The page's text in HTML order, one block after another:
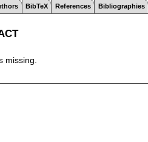
BibTeX References Bibliographies
missing.